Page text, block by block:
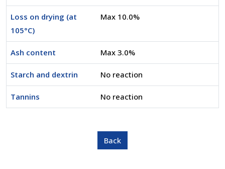
Loss on drying (at
105°C)
Max 10.0%
Ash content Max 3.0%
Starch and dextrin No reaction
Tannins No reaction